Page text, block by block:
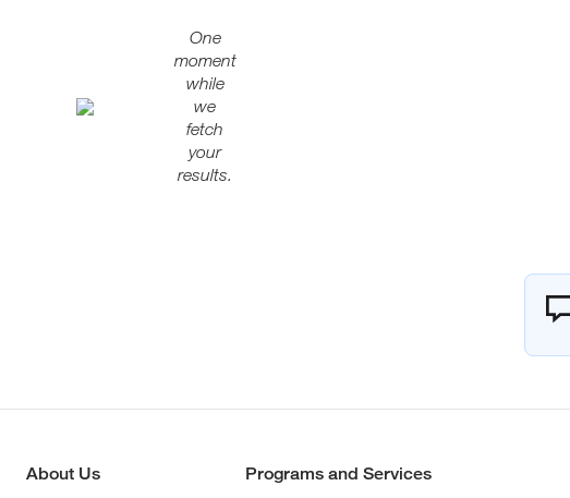
One
moment
while
we
fetch
your
results.
About Us Programs and Services